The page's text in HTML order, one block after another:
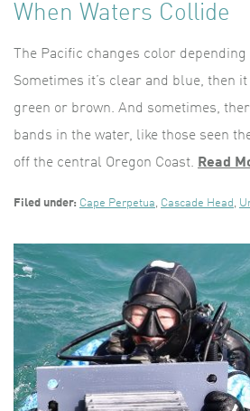
When Waters Collide
The Pacific changes color
Sometimes it’s clear and blue, then
green or brown. And sometimes,
bands in the water, like those seen
off the central Oregon Coast. Read
Filed under: Cape Perpetua, Cascade Head ,